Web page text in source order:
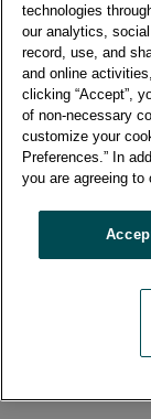
Senior
Numerator,
Send a
Signup for
technologies
our analytics,
record, use, and
and online
clicking “Accept”,
of non-necessary
customize your
Preferences.” In
you are agreeing to